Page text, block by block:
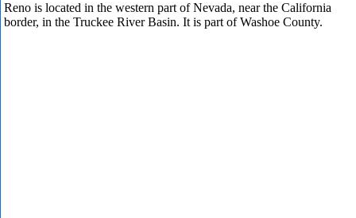
Reno is located in the western part of Nevada, near the California
border, in the Truckee River Basin. It is part of Washoe County.